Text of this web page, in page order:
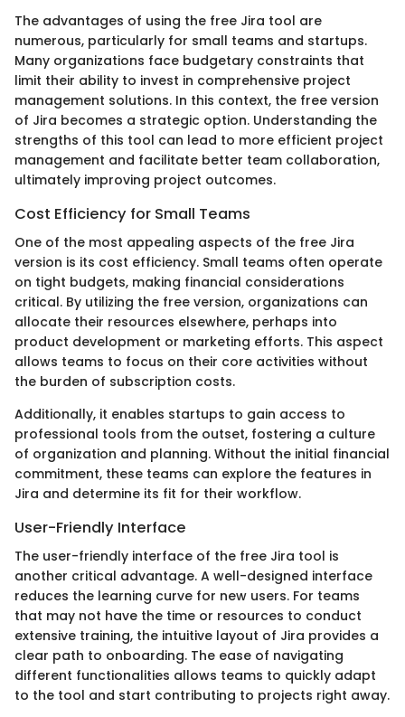
The advantages of using the free Jira tool are
numerous, particularly for small teams and startups.
Many organizations face budgetary constraints that
limit their ability to invest in comprehensive project
management solutions. In this context, the free version
of Jira becomes a strategic option. Understanding the
strengths of this tool can lead to more efficient project
management and facilitate better team collaboration,
ultimately improving project outcomes.
Cost Efficiency for Small Teams
One of the most appealing aspects of the free Jira
version is its cost efficiency. Small teams often operate
on tight budgets, making financial considerations
critical. By utilizing the free version, organizations can
allocate their resources elsewhere, perhaps into
product development or marketing efforts. This aspect
allows teams to focus on their core activities without
the burden of subscription costs.
Additionally, it enables startups to gain access to
professional tools from the outset, fostering a culture
of organization and planning. Without the initial financial
commitment, these teams can explore the features in
Jira and determine its fit for their workflow.
User-Friendly Interface
The user-friendly interface of the free Jira tool is
another critical advantage. A well-designed interface
reduces the learning curve for new users. For teams
that may not have the time or resources to conduct
extensive training, the intuitive layout of Jira provides a
clear path to onboarding. The ease of navigating
different functionalities allows teams to quickly adapt
to the tool and start contributing to projects right away.